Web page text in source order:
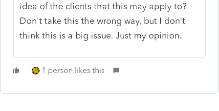
idea of the clients that this may apply to?
Don't take this the wrong way, but I don't
think this is a big issue. Just my opinion.
1 person likes this